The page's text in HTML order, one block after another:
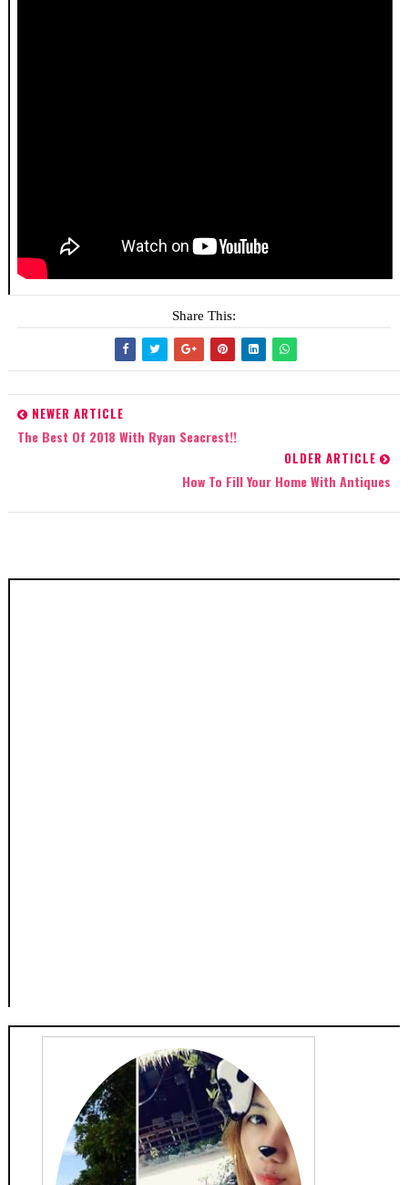
Share This:
NEWER ARTICLE
The Best Of 2018 With Ryan Seacrest!!
OLDER ARTICLE
How To Fill Your Home With Antiques